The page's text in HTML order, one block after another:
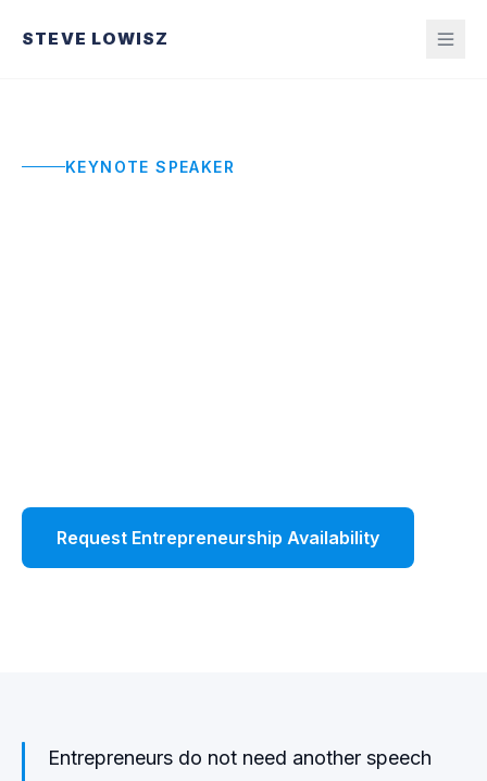
STEVE LOWISZ
KEYNOTE SPEAKER
Request Entrepreneurship Availability
Entrepreneurs do not need another speech